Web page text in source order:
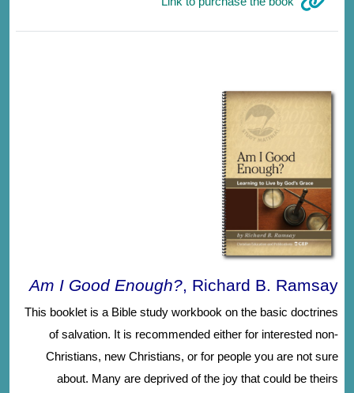
Am I Good Enough?, Richard B. Ramsay
This booklet is a Bible study workbook on the basic doctrines
of salvation. It is recommended either for interested non-
Christians, new Christians, or for people you are not sure
about. Many are deprived of the joy that could be theirs